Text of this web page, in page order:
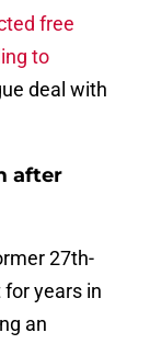
free
to
deal with
after
27th-
years in
an